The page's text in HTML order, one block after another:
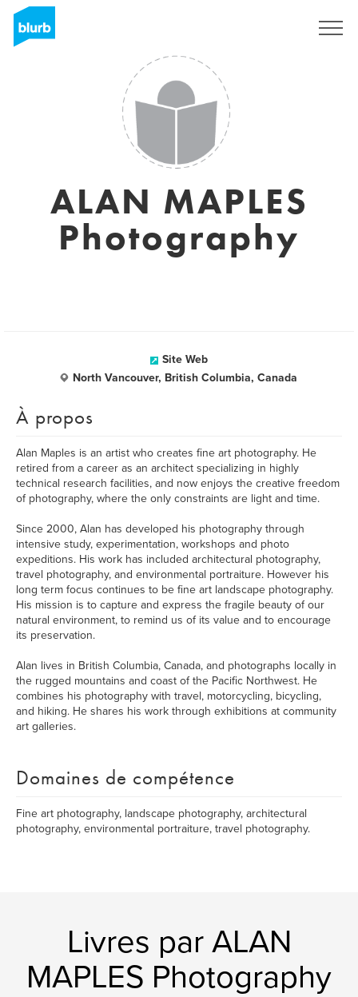
ALAN MAPLES
Photography
Site Web
North Vancouver, British Columbia, Canada
À propos
Alan Maples is an artist who creates fine art photography. He
retired from a career as an architect specializing in highly
technical research facilities, and now enjoys the creative freedom
of photography, where the only constraints are light and time.
Since 2000, Alan has developed his photography through
intensive study, experimentation, workshops and photo
expeditions. His work has included architectural photography,
travel photography, and environmental portraiture. However his
long term focus continues to be fine art landscape photography.
His mission is to capture and express the fragile beauty of our
natural environment, to remind us of its value and to encourage
its preservation.
Alan lives in British Columbia, Canada, and photographs locally in
the rugged mountains and coast of the Pacific Northwest. He
combines his photography with travel, motorcycling, bicycling,
and hiking. He shares his work through exhibitions at community
art galleries.
Domaines de compétence
Fine art photography, landscape photography, architectural
photography, environmental portraiture, travel photography.
Livres par ALAN
MAPLES Photography